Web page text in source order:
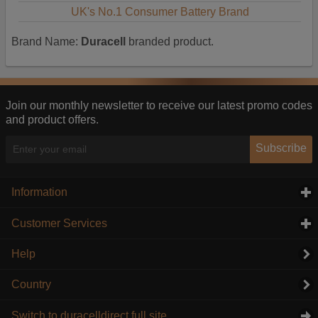
UK's No.1 Consumer Battery Brand
Brand Name: Duracell branded product.
Join our monthly newsletter to receive our latest promo codes
and product offers.
Subscribe
Information
Customer Services
Help
Country
Switch to duracelldirect full site